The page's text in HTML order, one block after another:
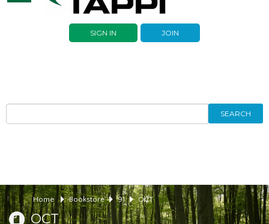
navigation
SIGN IN JOIN
SEARCH
Home Bookstore 91 OCT
OCT